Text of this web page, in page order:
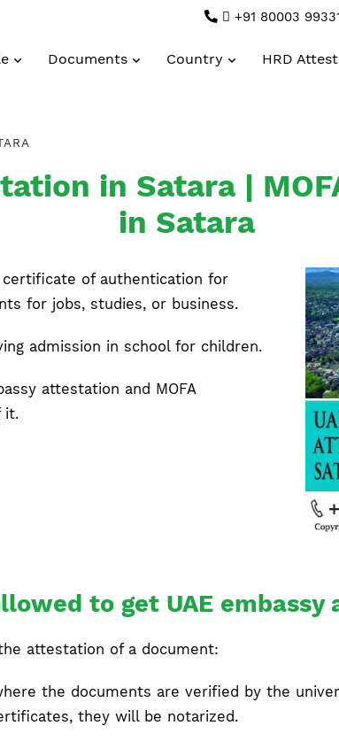
+91 80003
Documents Country HRD
in Satara |
in Satara
of authentication for
for jobs, studies, or business.
admission in school for children.
attestation and MOFA
it.
to get UAE embassy
attestation of a document:
the documents are verified by the
they will be notarized.